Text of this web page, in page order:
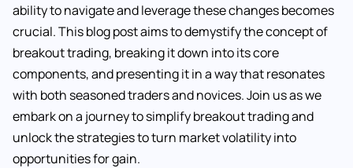
ability to navigate and leverage these changes becomes
crucial. This blog post aims to demystify the concept of
breakout trading, breaking it down into its core
components, and presenting it in a way that resonates
with both seasoned traders and novices. Join us as we
embark on a journey to simplify breakout trading and
unlock the strategies to turn market volatility into
opportunities for gain.